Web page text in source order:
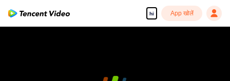
hi App खोलें